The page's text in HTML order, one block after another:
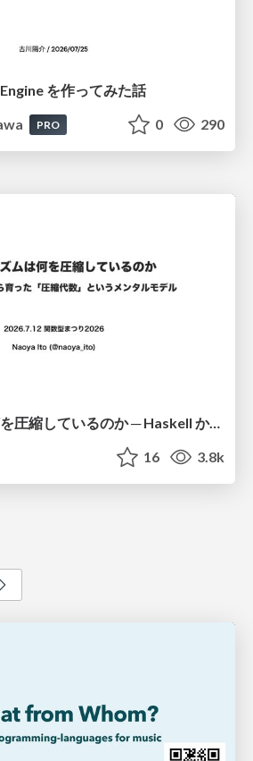
を作ってみた話
PRO 0 290
アルゴリズムは何を圧縮しているのか ─ Haskell から育った「圧縮代数」というメンタルモデル
16 3.8k